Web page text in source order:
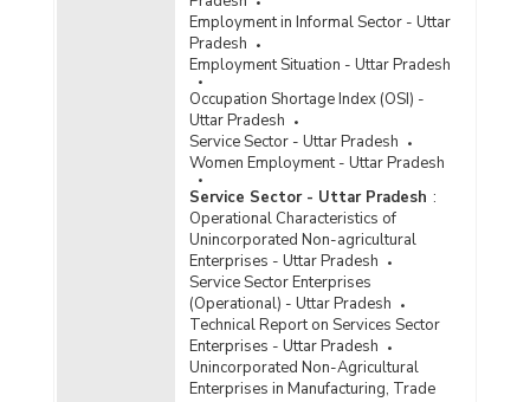
Annual Average Daily Wage Rates for Bamboo,
Cane Basket Weavers by Gender in Rural Areas
in Uttar Pradesh (July 2017-June 2018)
Average Daily Wage Rates for Bamboo, Cane
Basket Weavers by Sex in Rural Areas in Uttar
Pradesh (January to October, 2016)
Average Daily Wage Rates for Bamboo, Cane
Basket Weavers by Sex in Rural Uttar Pradesh
(January and February, 2015)
Average Daily Wage Rates for Bamboo, Cane
Basket Weavers by Sex in Rural Uttar Pradesh
(July and August, 2015)
Employment in Informal Sector - Uttar
Pradesh
Employment Situation - Uttar Pradesh
Occupation Shortage Index (OSI) -
Uttar Pradesh
Service Sector - Uttar Pradesh
Women Employment - Uttar Pradesh
Service Sector - Uttar Pradesh :
Operational Characteristics of
Unincorporated Non-agricultural
Enterprises - Uttar Pradesh
Service Sector Enterprises
(Operational) - Uttar Pradesh
Technical Report on Services Sector
Enterprises - Uttar Pradesh
Unincorporated Non-Agricultural
Enterprises in Manufacturing, Trade